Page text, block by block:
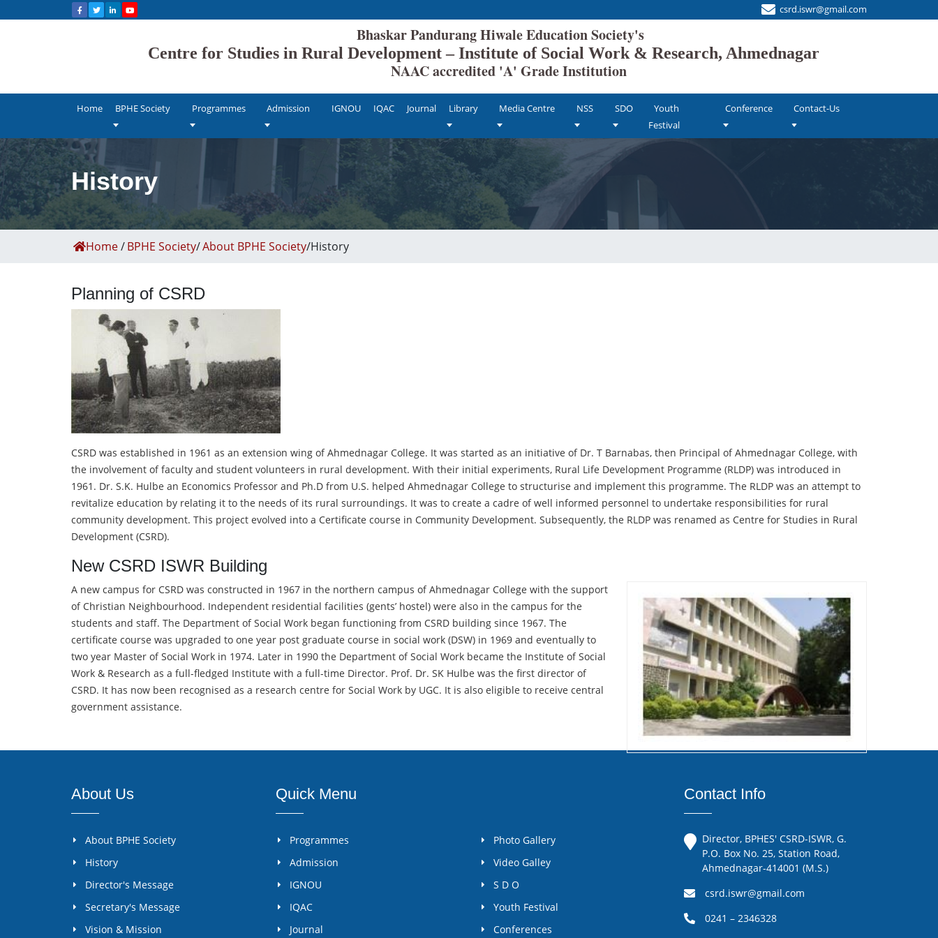
csrd.iswr@gmail.com
Bhaskar Pandurang Hiwale Education Society's
Centre for Studies in Rural Development – Institute of Social Work & Research, Ahmednagar
NAAC accredited 'A' Grade Institution
Home BPHE Society Programmes Admission IGNOU IQAC Journal Library Media Centre NSS SDO
Youth
Festival
Conference Contact-Us
History
Home/BPHE Society/About BPHE Society/History
Planning of CSRD
CSRD was established in 1961 as an extension wing of Ahmednagar College. It was started as an initiative of Dr. T Barnabas, then Principal of Ahmednagar College, with
the involvement of faculty and student volunteers in rural development. With their initial experiments, Rural Life Development Programme (RLDP) was introduced in
1961. Dr. S.K. Hulbe an Economics Professor and Ph.D from U.S. helped Ahmednagar College to structurise and implement this programme. The RLDP was an attempt to
revitalize education by relating it to the needs of its rural surroundings. It was to create a cadre of well informed personnel to undertake responsibilities for rural
community development. This project evolved into a Certificate course in Community Development. Subsequently, the RLDP was renamed as Centre for Studies in Rural
Development (CSRD).
New CSRD ISWR Building
A new campus for CSRD was constructed in 1967 in the northern campus of Ahmednagar College with the support
of Christian Neighbourhood. Independent residential facilities (gents’ hostel) were also in the campus for the
students and staff. The Department of Social Work began functioning from CSRD building since 1967. The
certificate course was upgraded to one year post graduate course in social work (DSW) in 1969 and eventually to
two year Master of Social Work in 1974. Later in 1990 the Department of Social Work became the Institute of Social
Work & Research as a full-fledged Institute with a full-time Director. Prof. Dr. SK Hulbe was the first director of
CSRD. It has now been recognised as a research centre for Social Work by UGC. It is also eligible to receive central
government assistance.
About Us
About BPHE Society
History
Director's Message
Secretary's Message
Vision & Mission
Quick Menu
Programmes
Admission
IGNOU
IQAC
Journal
Photo Gallery
Video Galley
S D O
Youth Festival
Conferences
Contact Info
Director, BPHES' CSRD-ISWR, G.
P.O. Box No. 25, Station Road,
Ahmednagar-414001 (M.S.)
csrd.iswr@gmail.com
0241 – 2346328